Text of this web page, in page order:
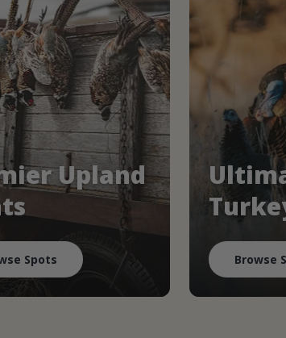
Upland
Spots Browse